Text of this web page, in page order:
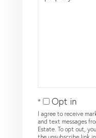
Opt in
I agree to receive
and text messages
Estate. To opt out,